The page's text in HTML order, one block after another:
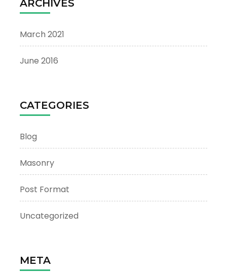
ARCHIVES
March 2021
June 2016
CATEGORIES
Blog
Masonry
Post Format
Uncategorized
META